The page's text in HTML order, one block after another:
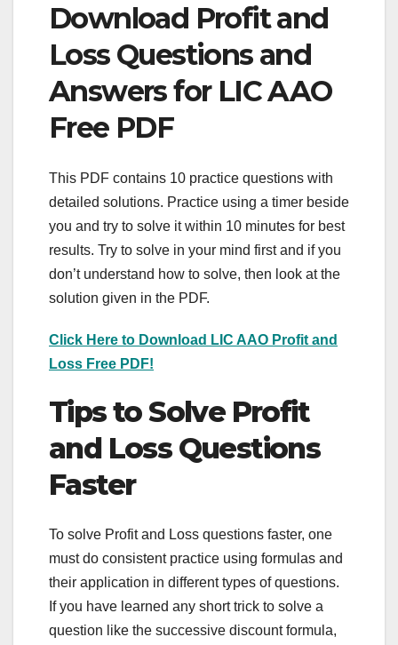
Download Profit and
Loss Questions and
Answers for LIC AAO
Free PDF
This PDF contains 10 practice questions with
detailed solutions. Practice using a timer beside
you and try to solve it within 10 minutes for best
results. Try to solve in your mind first and if you
don’t understand how to solve, then look at the
solution given in the PDF.
Click Here to Download LIC AAO Profit and
Loss Free PDF!
Tips to Solve Profit
and Loss Questions
Faster
To solve Profit and Loss questions faster, one
must do consistent practice using formulas and
their application in different types of questions.
If you have learned any short trick to solve a
question like the successive discount formula,